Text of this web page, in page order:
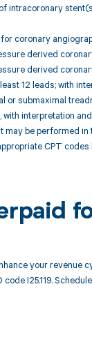
intracoronary
coronary
derived
derived
12 leads; with
or submaximal
interpretation
be performed
CPT
your
I25.119.